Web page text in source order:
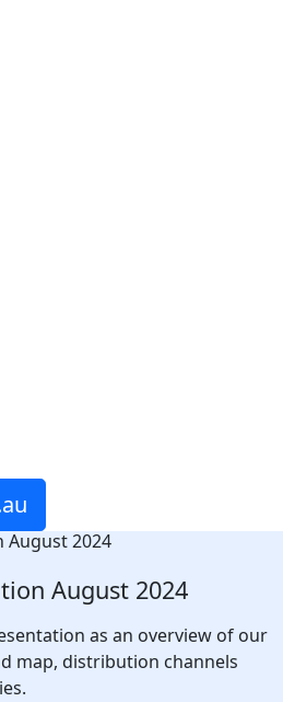
August 2024
as an overview of our
map, distribution channels